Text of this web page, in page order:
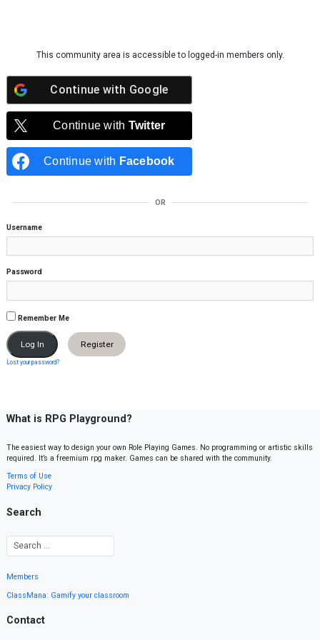
This community area is accessible to logged-in members only.
Continue with Google
Continue with Twitter
Continue with Facebook
OR
Username
Password
Remember Me
Register
Lost your password?
What is RPG Playground?
The easiest way to design your own Role Playing Games. No programming or artistic skills
required. It’s a freemium rpg maker. Games can be shared with the community.
Terms of Use
Privacy Policy
Search
Members
ClassMana: Gamify your classroom
Contact